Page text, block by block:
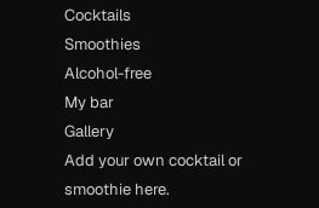
Cocktails
Smoothies
Alcohol-free
My bar
Gallery
Add your own cocktail or
smoothie here.